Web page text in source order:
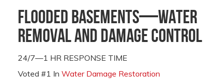
Flooded Basements—Water
Removal and Damage Control
24/7—1 HR RESPONSE TIME
Voted #1 In Water Damage Restoration